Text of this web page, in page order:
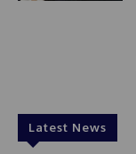
Latest News